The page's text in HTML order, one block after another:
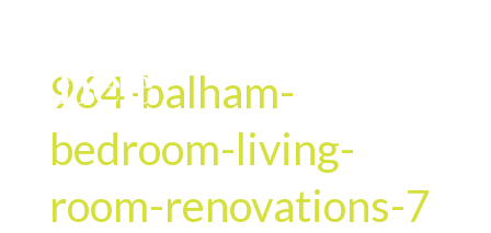
964-balham-
bedroom-living-
room-renovations-7